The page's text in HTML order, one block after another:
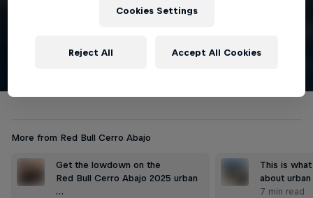
Watch
More from Red Bull Cerro Abajo
Get the lowdown on the
Red Bull Cerro Abajo 2025 urban
…
This is
about
7 min read
Cookies Settings
Reject All Accept All Cookies